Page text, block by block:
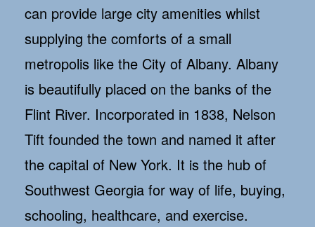
can provide large city amenities whilst
supplying the comforts of a small
metropolis like the City of Albany. Albany
is beautifully placed on the banks of the
Flint River. Incorporated in 1838, Nelson
Tift founded the town and named it after
the capital of New York. It is the hub of
Southwest Georgia for way of life, buying,
schooling, healthcare, and exercise.